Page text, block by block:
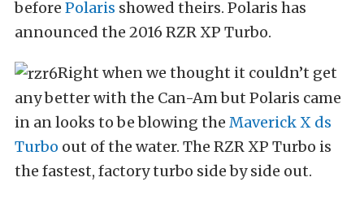
before Polaris showed theirs. Polaris has
announced the 2016 RZR XP Turbo.
Right when we thought it couldn’t get
any better with the Can-Am but Polaris came
in an looks to be blowing the Maverick X ds
Turbo out of the water. The RZR XP Turbo is
the fastest, factory turbo side by side out.